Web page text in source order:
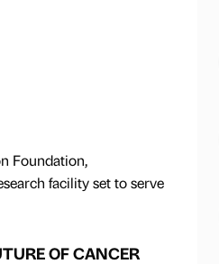
Foundation,
facility set to serve
OF CANCER